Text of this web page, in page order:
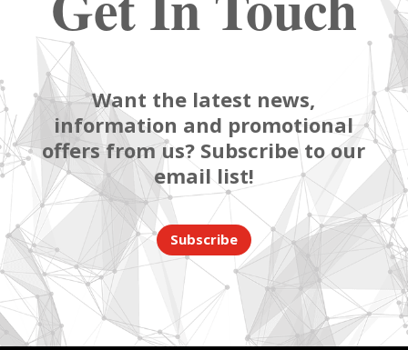
Want the latest news,
information and promotional
offers from us? Subscribe to our
email list!
Subscribe